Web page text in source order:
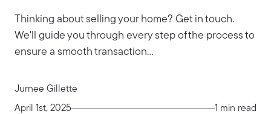
Thinking about selling your home? Get in touch.
We'll guide you through every step of the process to
ensure a smooth transaction...
Jurnee Gillette
April 1st, 2025
1 min read